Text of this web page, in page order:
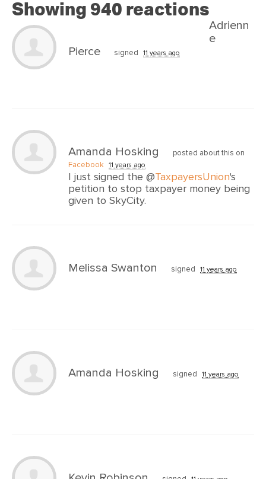
Showing 940 reactions
Adrienn
e
Pierce
signed 11 years ago
Amanda Hosking
posted about this on
Facebook 11 years ago
I just signed the @TaxpayersUnion's
petition to stop taxpayer money being
given to SkyCity.
Melissa Swanton signed 11 years ago
Amanda Hosking signed 11 years ago